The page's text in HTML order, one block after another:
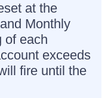
at the
Monthly
of each
exceeds
fire until the